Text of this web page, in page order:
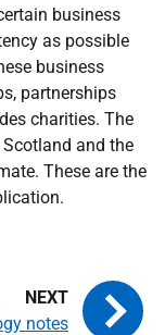
business
as possible
business
partnerships
charities. The
and the
These are the
notes